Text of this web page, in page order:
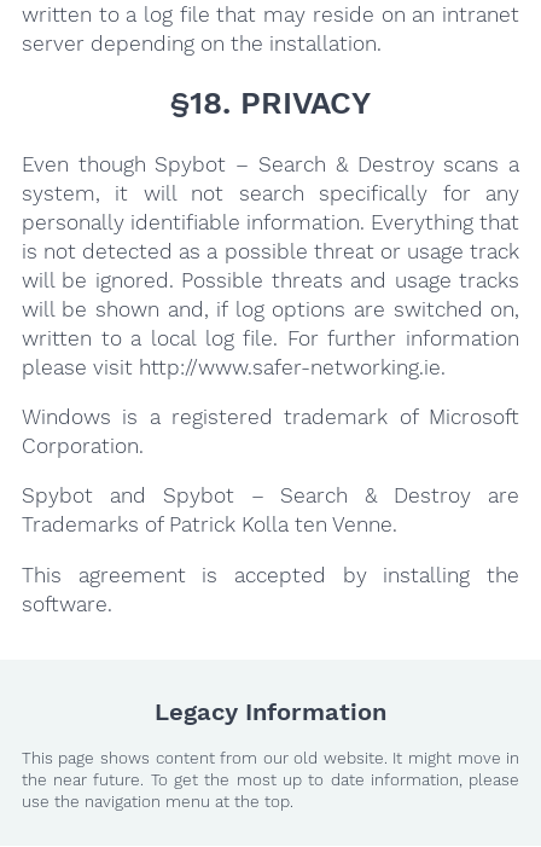
written to a log file that may reside on an intranet
server depending on the installation.
§18. PRIVACY
Even though Spybot – Search & Destroy scans a
system, it will not search specifically for any
personally identifiable information. Everything that
is not detected as a possible threat or usage track
will be ignored. Possible threats and usage tracks
will be shown and, if log options are switched on,
written to a local log file. For further information
please visit http://www.safer-networking.ie.
Windows is a registered trademark of Microsoft
Corporation.
Spybot and Spybot – Search & Destroy are
Trademarks of Patrick Kolla ten Venne.
This agreement is accepted by installing the
software.
Legacy Information
This page shows content from our old website. It might move in
the near future. To get the most up to date information, please
use the navigation menu at the top.